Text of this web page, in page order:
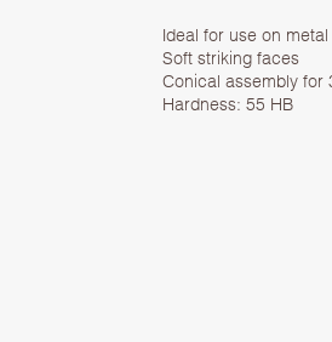
Ideal for use on
Soft striking faces
Conical assembly for
Hardness: 55 HB